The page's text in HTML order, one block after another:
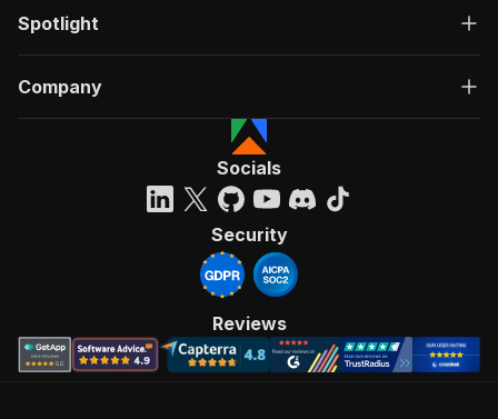
Spotlight
Company
Socials
Security
Reviews